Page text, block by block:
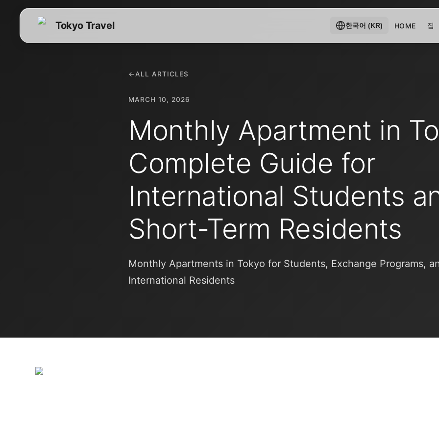
Tokyo Travel 한국어 (KR) HOME 집
←ALL ARTICLES
MARCH 10, 2026
Monthly Apartment in
Complete Guide for
International Students
Short-Term Residents
Monthly Apartments in Tokyo for Students, Exchange Programs,
International Residents